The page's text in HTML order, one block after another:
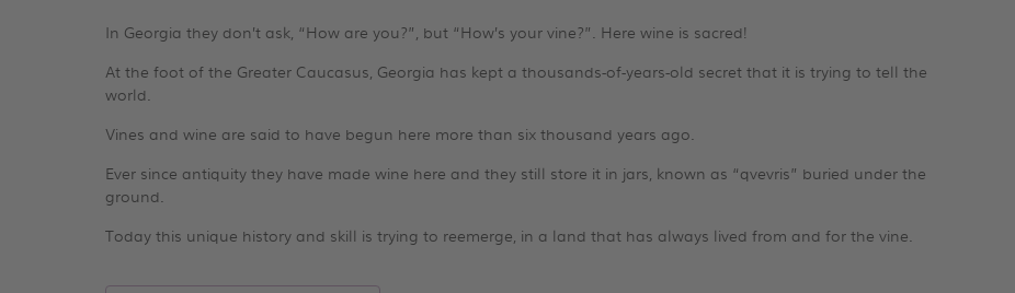
In Georgia they don’t ask, “How are you?”, but “How’s your vine?”. Here wine is sacred!
At the foot of the Greater Caucasus, Georgia has kept a thousands-of-years-old secret that it is trying to tell the
world.
Vines and wine are said to have begun here more than six thousand years ago.
Ever since antiquity they have made wine here and they still store it in jars, known as “qvevris” buried under the
ground.
Today this unique history and skill is trying to reemerge, in a land that has always lived from and for the vine.